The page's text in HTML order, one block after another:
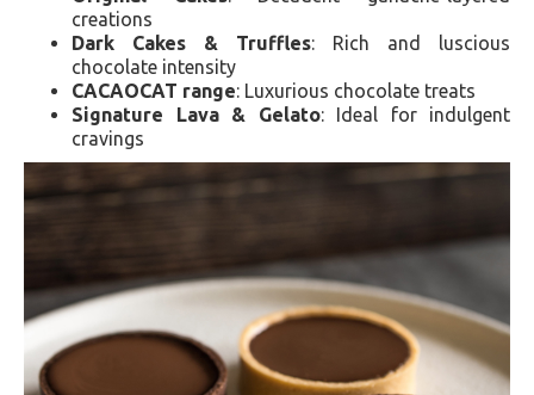
creations
Dark Cakes & Truffles: Rich and luscious
chocolate intensity
CACAOCAT range: Luxurious chocolate treats
Signature Lava & Gelato: Ideal for indulgent
cravings